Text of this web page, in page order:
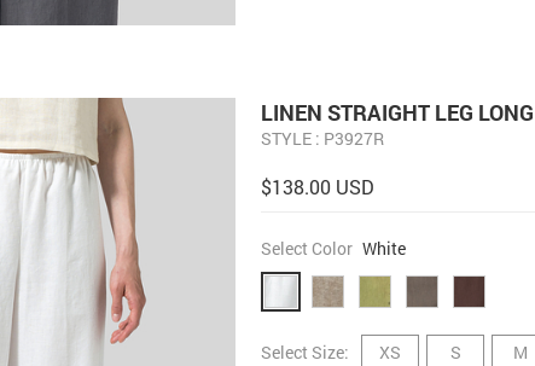
LINEN STRAIGHT LEG
STYLE : P3927R
$138.00 USD
Select Color White
Select Size: XS S M